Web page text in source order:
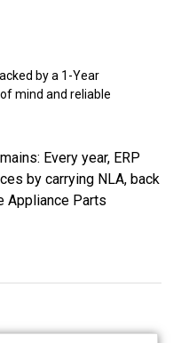
by a 1-Year
mind and reliable
Every year, ERP
by carrying NLA, back
Appliance Parts